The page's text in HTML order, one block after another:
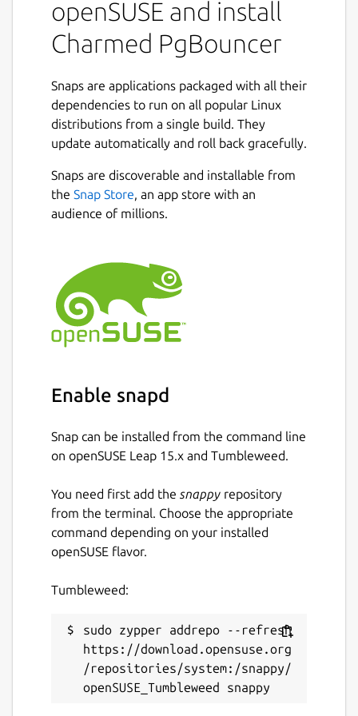
If you are an Ubuntu user, snapd is pre-
installed and ready to go on all recent
down menu at the upper right-hand corner
of this page, select your channel of choice
(e.g. 1/stable), and paste the command in
your terminal.
Use the snap with your charm
To learn more about how to use this
https://charmhub.io/pgbouncer/docs/tutorial
Project & Community
PgBouncer is an open source project that
warmly welcomes community contributions,
feedback.
https://ubuntu.com/community/ethos/code-
of-conduct
requests in GitHub:
https://github.com/canonical/charmed-
pgbouncer-snap/issues
Report security issues through
https://wiki.ubuntu.com/
on Matrix:
https://matrix.to/#/#charmhub-data-
platform:ubuntu.com
openSUSE and install
Charmed PgBouncer
Snaps are applications packaged with all their
dependencies to run on all popular Linux
distributions from a single build. They
update automatically and roll back gracefully.
Snaps are discoverable and installable from
the Snap Store, an app store with an
audience of millions.
Enable snapd
Snap can be installed from the command line
on openSUSE Leap 15.x and Tumbleweed.
You need first add the snappy repository
from the terminal. Choose the appropriate
command depending on your installed
openSUSE flavor.
Tumbleweed:
sudo zypper addrepo --refresh
https://download.opensuse.org
/repositories/system:/snappy/